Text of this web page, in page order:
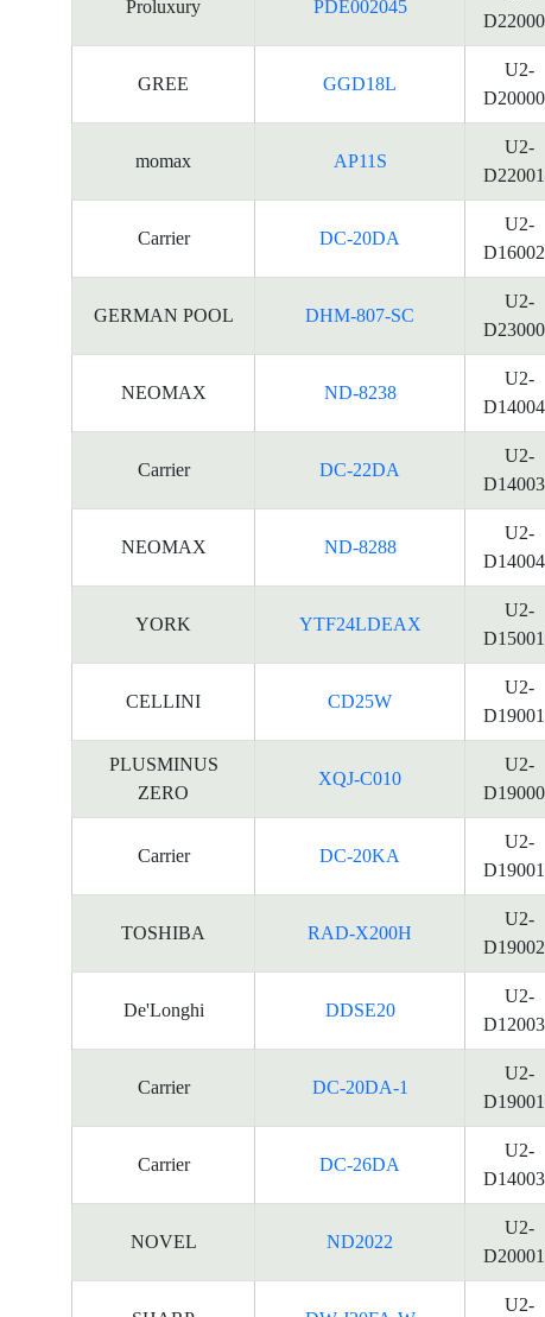
Proluxury PDE002045
GREE GGD18L
U2-
momax AP11S
U2-
Carrier DC-20DA
U2-
GERMAN POOL DHM-807-SC
U2-
NEOMAX ND-8238
U2-
Carrier DC-22DA
U2-
NEOMAX ND-8288
U2-
YORK YTF24LDEAX
U2-
CELLINI CD25W
U2-
PLUSMINUS
ZERO
XQJ-C010
U2-
Carrier DC-20KA
U2-
TOSHIBA RAD-X200H
U2-
De'Longhi DDSE20
U2-
Carrier DC-20DA-1
U2-
Carrier DC-26DA
U2-
NOVEL ND2022
U2-
U2-